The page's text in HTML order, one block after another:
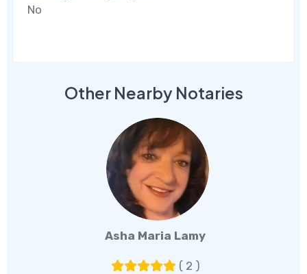
No
Other Nearby Notaries
Asha Maria Lamy
( 2 )